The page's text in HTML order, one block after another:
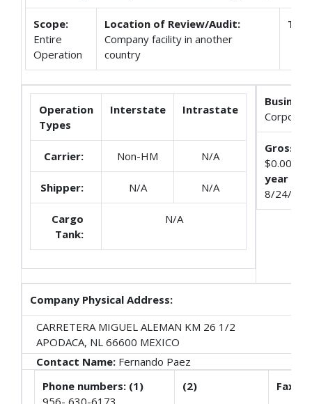
Scope:
Entire
Operation
Location of Review/Audit:
Company facility in another
country
Operation
Types
Interstate Intrastate
Carrier: Non-HM N/A
Shipper: N/A N/A
Cargo
Tank:
N/A
Gross
year
8/24/
Company Physical Address:
CARRETERA MIGUEL ALEMAN KM 26 1/2
APODACA, NL 66600 MEXICO
Contact Name: Fernando Paez
Phone numbers: (1)
956- 630-6173
(2) Fax